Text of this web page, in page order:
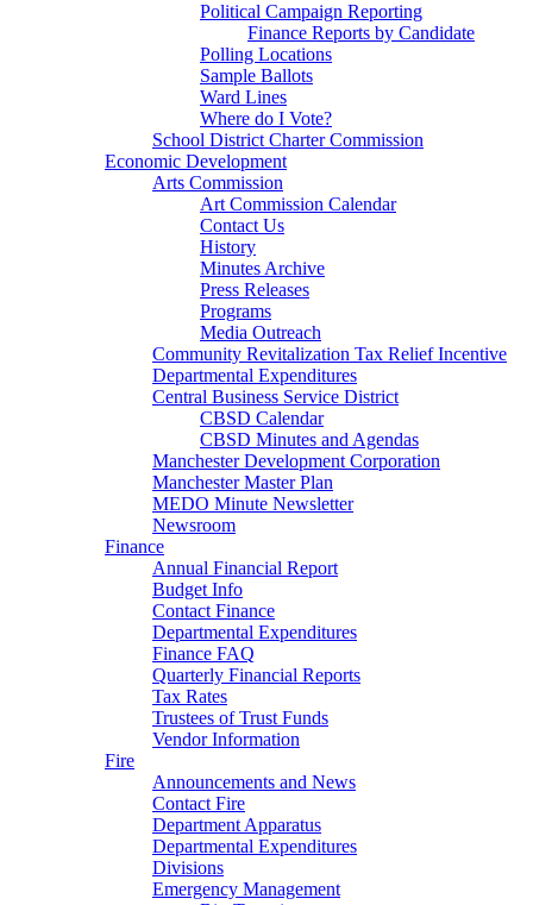
Political Campaign Reporting
Finance Reports by Candidate
Polling Locations
Sample Ballots
Ward Lines
Where do I Vote?
School District Charter Commission
Economic Development
Arts Commission
Art Commission Calendar
Contact Us
History
Minutes Archive
Press Releases
Programs
Media Outreach
Community Revitalization Tax Relief Incentive
Departmental Expenditures
Central Business Service District
CBSD Calendar
CBSD Minutes and Agendas
Manchester Development Corporation
Manchester Master Plan
MEDO Minute Newsletter
Newsroom
Finance
Annual Financial Report
Budget Info
Contact Finance
Departmental Expenditures
Finance FAQ
Quarterly Financial Reports
Tax Rates
Trustees of Trust Funds
Vendor Information
Fire
Announcements and News
Contact Fire
Department Apparatus
Departmental Expenditures
Divisions
Emergency Management